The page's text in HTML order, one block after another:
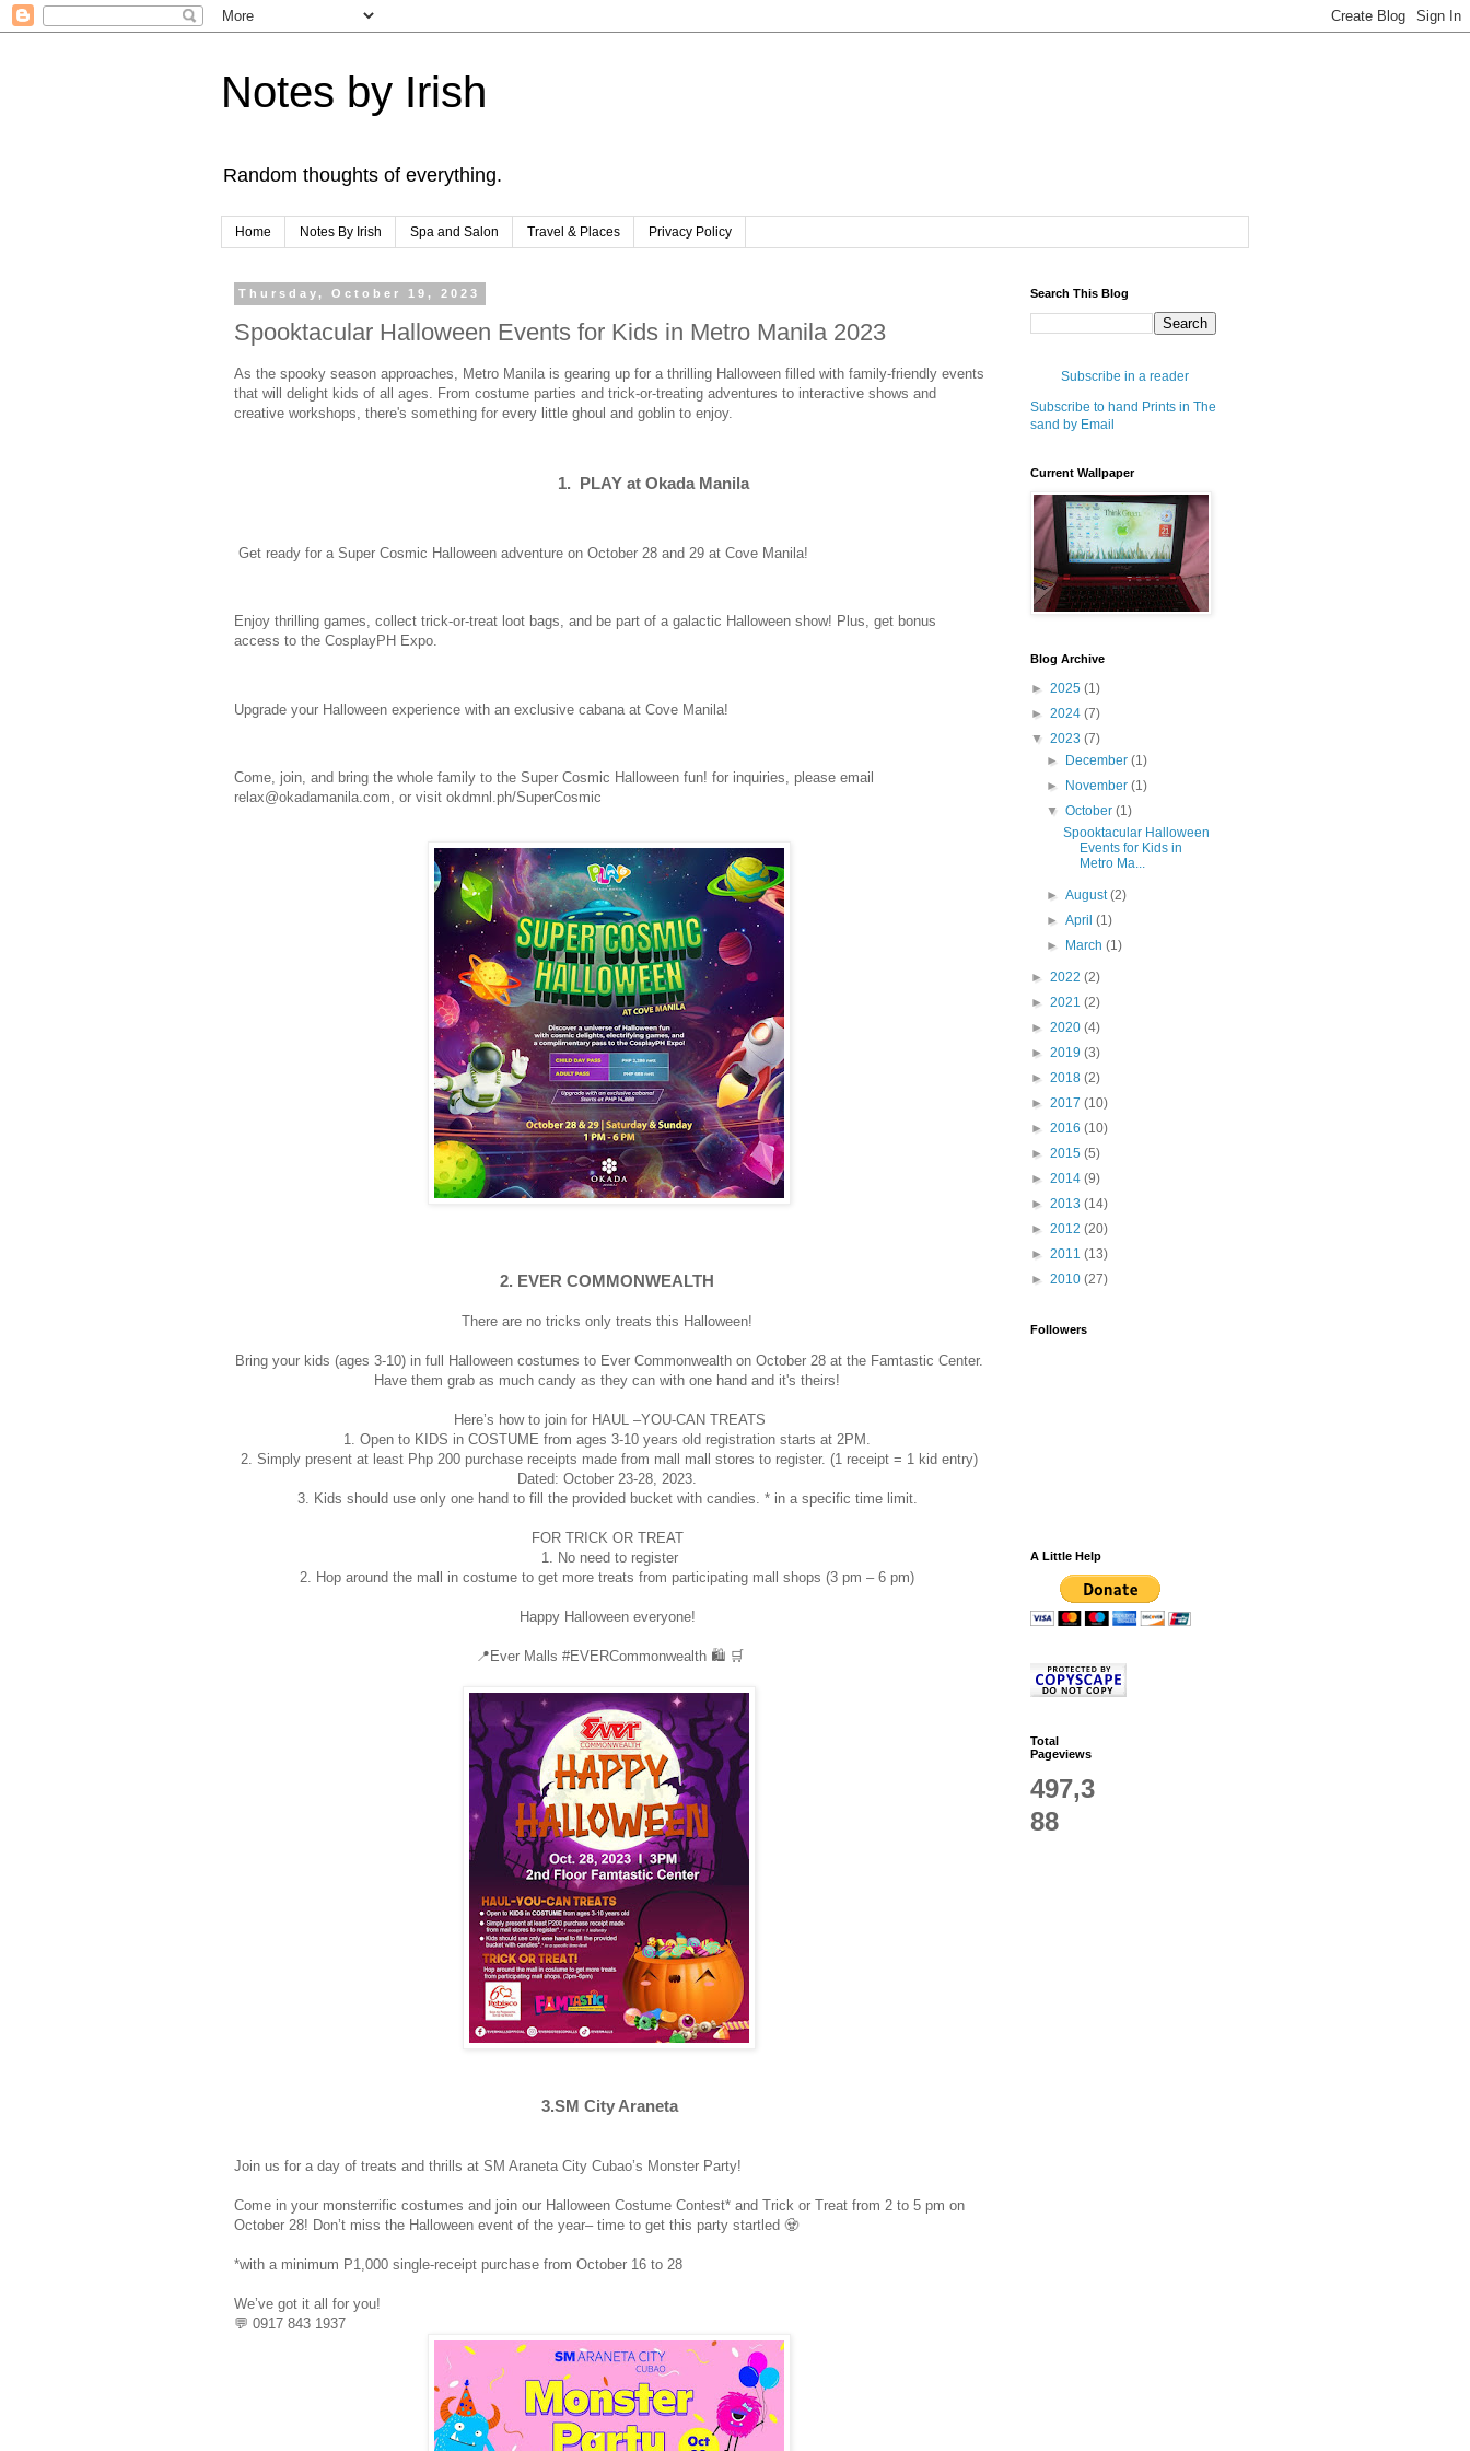
Notes by Irish
Random thoughts of everything.
Home Notes By Irish Spa and Salon Travel & Places Privacy Policy
Thursday, October 19, 2023
Spooktacular Halloween Events for Kids in Metro Manila 2023
As the spooky season approaches, Metro Manila is gearing up for a thrilling Halloween filled with family-friendly events
that will delight kids of all ages. From costume parties and trick-or-treating adventures to interactive shows and
creative workshops, there's something for every little ghoul and goblin to enjoy.
1. PLAY at Okada Manila
Get ready for a Super Cosmic Halloween adventure on October 28 and 29 at Cove Manila!
Enjoy thrilling games, collect trick-or-treat loot bags, and be part of a galactic Halloween show! Plus, get bonus
access to the CosplayPH Expo.
Upgrade your Halloween experience with an exclusive cabana at Cove Manila!
Come, join, and bring the whole family to the Super Cosmic Halloween fun! for inquiries, please email
relax@okadamanila.com, or visit okdmnl.ph/SuperCosmic
2. EVER COMMONWEALTH
There are no tricks only treats this Halloween!
Bring your kids (ages 3-10) in full Halloween costumes to Ever Commonwealth on October 28 at the Famtastic Center.
Have them grab as much candy as they can with one hand and it's theirs!
Here’s how to join for HAUL –YOU-CAN TREATS
1. Open to KIDS in COSTUME from ages 3-10 years old registration starts at 2PM.
2. Simply present at least Php 200 purchase receipts made from mall mall stores to register. (1 receipt = 1 kid entry)
Dated: October 23-28, 2023.
3. Kids should use only one hand to fill the provided bucket with candies. * in a specific time limit.
FOR TRICK OR TREAT
1. No need to register
2. Hop around the mall in costume to get more treats from participating mall shops (3 pm – 6 pm)
Happy Halloween everyone!
📍Ever Malls #EVERCommonwealth 🛍️ 🛒
3.SM City Araneta
Join us for a day of treats and thrills at SM Araneta City Cubao’s Monster Party!
Come in your monsterrific costumes and join our Halloween Costume Contest* and Trick or Treat from 2 to 5 pm on
October 28! Don’t miss the Halloween event of the year– time to get this party startled 🧟
*with a minimum P1,000 single-receipt purchase from October 16 to 28
We’ve got it all for you!
💬 0917 843 1937
Search This Blog
Subscribe in a reader
Subscribe to hand Prints in The
sand by Email
Current Wallpaper
Blog Archive
► 2025 (1)
► 2024 (7)
▼ 2023 (7)
►
December(1)
►
November(1)
▼October(1)
Spooktacular Halloween
Events for Kids in
Metro Ma...
►August(2)
►April(1)
►
March(1)
► 2022 (2)
► 2021 (2)
► 2020 (4)
► 2019 (3)
► 2018 (2)
► 2017 (10)
► 2016 (10)
► 2015 (5)
► 2014 (9)
► 2013 (14)
► 2012 (20)
► 2011 (13)
► 2010 (27)
Followers
A Little Help
Total
Pageviews
497,3
88